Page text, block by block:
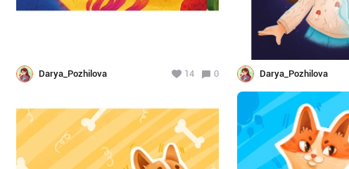
Darya_Pozhilova 14 0 Darya_Pozhilova